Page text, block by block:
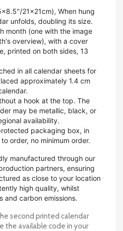
21x21cm), When hung
unfolds, doubling its size.
month (one with the image
overview), with a cover
printed on both sides, 13
in all calendar sheets for
approximately 1.4 cm
a hook at the top. The
may be metallic, black, or
availability.
packaging box, in
order, no minimum order.
manufactured through our
partners, ensuring
as close to your location
high quality, whilst
and carbon emissions.
second printed calendar
the available code in your